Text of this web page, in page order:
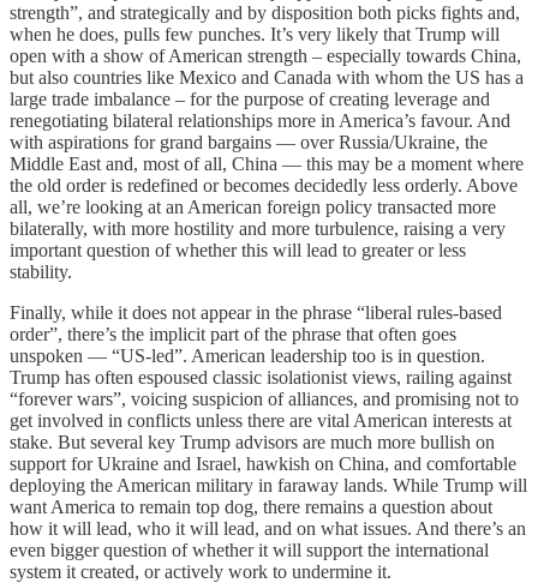
strength”, and strategically and by disposition both picks fights and,
when he does, pulls few punches. It’s very likely that Trump will
open with a show of American strength – especially towards China,
but also countries like Mexico and Canada with whom the US has a
large trade imbalance – for the purpose of creating leverage and
renegotiating bilateral relationships more in America’s favour. And
with aspirations for grand bargains — over Russia/Ukraine, the
Middle East and, most of all, China — this may be a moment where
the old order is redefined or becomes decidedly less orderly. Above
all, we’re looking at an American foreign policy transacted more
bilaterally, with more hostility and more turbulence, raising a very
important question of whether this will lead to greater or less
stability.
Finally, while it does not appear in the phrase “liberal rules-based
order”, there’s the implicit part of the phrase that often goes
unspoken — “US-led”. American leadership too is in question.
Trump has often espoused classic isolationist views, railing against
“forever wars”, voicing suspicion of alliances, and promising not to
get involved in conflicts unless there are vital American interests at
stake. But several key Trump advisors are much more bullish on
support for Ukraine and Israel, hawkish on China, and comfortable
deploying the American military in faraway lands. While Trump will
want America to remain top dog, there remains a question about
how it will lead, who it will lead, and on what issues. And there’s an
even bigger question of whether it will support the international
system it created, or actively work to undermine it.